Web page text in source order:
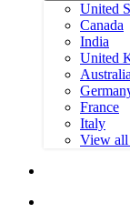
United
Canada
India
United
Australia
France
Italy
View all